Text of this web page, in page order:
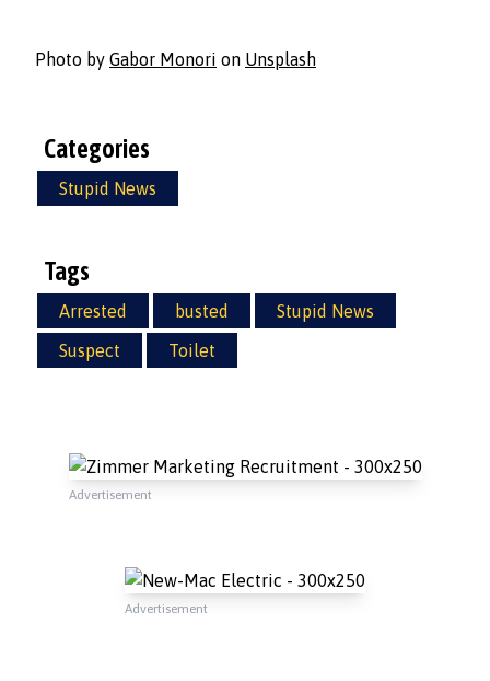
Photo by Gabor Monori on Unsplash
Categories
Stupid News
Tags
Arrested busted
Stupid News
Suspect
Toilet
Advertisement
Advertisement